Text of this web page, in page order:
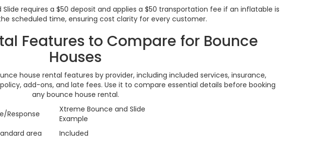
requires a $50 deposit and applies a $50 transportation fee if an inflatable is
scheduled time, ensuring cost clarity for every customer.
Features to Compare for Bounce
Houses
house rental features by provider, including included services, insurance,
add-ons, and late fees. Use it to compare essential details before booking
any bounce house rental.
Response
Xtreme Bounce and Slide
Example
area
Included